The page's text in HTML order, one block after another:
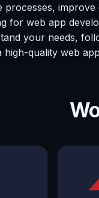
for web app
your needs,
quality web